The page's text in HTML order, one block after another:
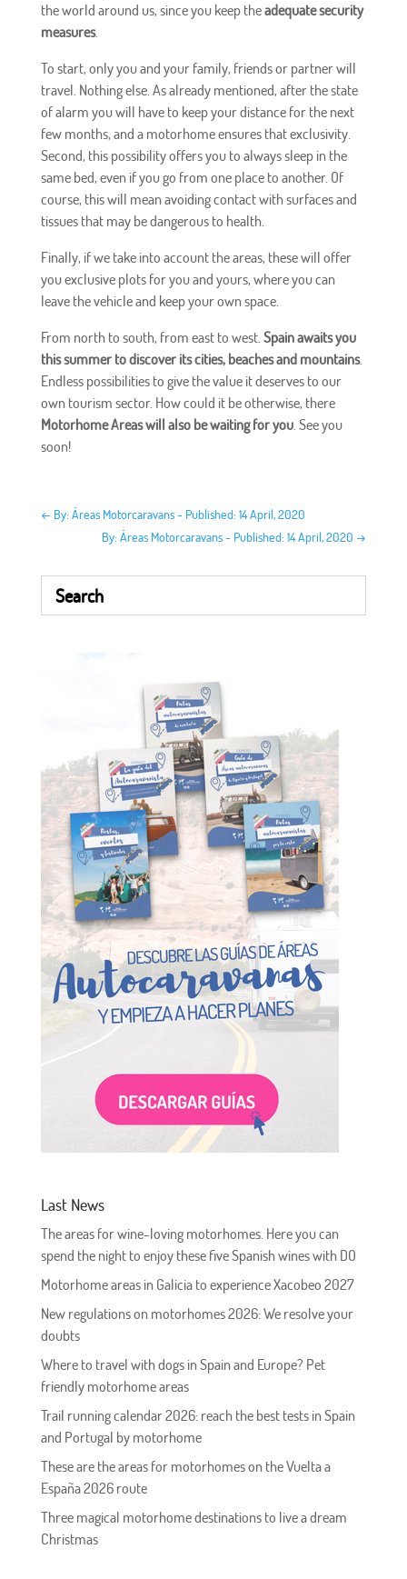
the world around us, since you keep theadequate security
measures.
To start, only you and your family, friends or partner will
travel. Nothing else. As already mentioned, after the state
of alarm you will have to keep your distance for the next
few months, and a motorhome ensures that exclusivity.
Second, this possibility offers you to always sleep in the
same bed, even if you go from one place to another. Of
course, this will mean avoiding contact with surfaces and
tissues that may be dangerous to health.
Finally, if we take into account the areas, these will offer
you exclusive plots for you and yours, where you can
leave the vehicle and keep your own space.
From north to south, from east to west. Spain awaits you
this summer to discover its cities, beaches and mountains.
Endless possibilities to give the value it deserves to our
own tourism sector. How could it be otherwise, there
Motorhome Areas will also be waiting for you. See you
soon!
← By: Áreas Motorcaravans - Published: 14 April, 2020
By: Áreas Motorcaravans - Published: 14 April, 2020 →
Last News
The areas for wine-loving motorhomes. Here you can
spend the night to enjoy these five Spanish wines with DO
Motorhome areas in Galicia to experience Xacobeo 2027
New regulations on motorhomes 2026: We resolve your
doubts
Where to travel with dogs in Spain and Europe? Pet
friendly motorhome areas
Trail running calendar 2026: reach the best tests in Spain
and Portugal by motorhome
These are the areas for motorhomes on the Vuelta a
España 2026 route
Three magical motorhome destinations to live a dream
Christmas